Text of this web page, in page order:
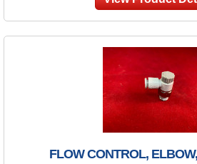
FLOW CONTROL,